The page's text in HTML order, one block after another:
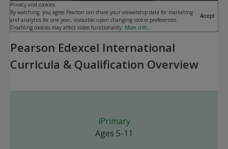
Privacy and cookies
By watching, you agree Pearson can share your viewership data for marketing
and analytics for one year, revocable upon changing cookie preferences.
Disabling cookies may affect video functionality. More info...
Accept
Pearson Edexcel International
Curricula & Qualification Overview
iPrimary
Ages 5-11